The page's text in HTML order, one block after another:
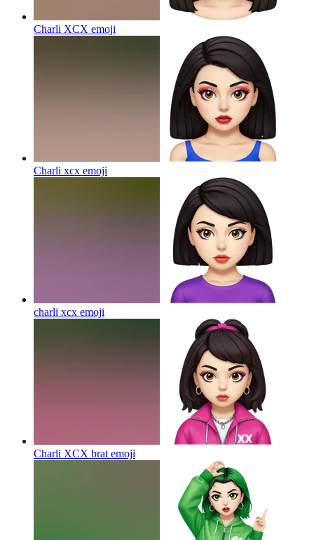
Charli XCX emoji
Charli xcx emoji
charli xcx emoji
Charli XCX brat emoji